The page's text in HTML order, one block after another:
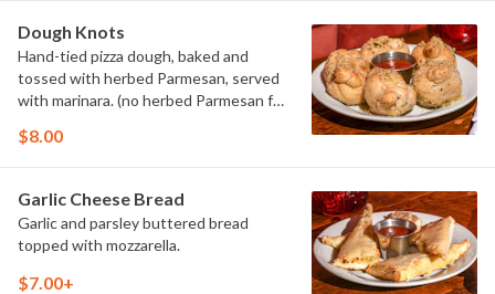
Dough Knots
Hand-tied pizza dough, baked and
tossed with herbed Parmesan, served
with marinara. (no herbed Parmesan for
$8.00
Garlic Cheese Bread
Garlic and parsley buttered bread
topped with mozzarella.
$7.00+